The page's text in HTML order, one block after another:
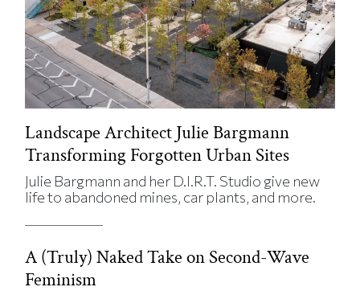
Landscape Architect Julie Bargmann
Transforming Forgotten Urban Sites
Julie Bargmann and her D.I.R.T. Studio give new
life to abandoned mines, car plants, and more.
A (Truly) Naked Take on Second-Wave
Feminism